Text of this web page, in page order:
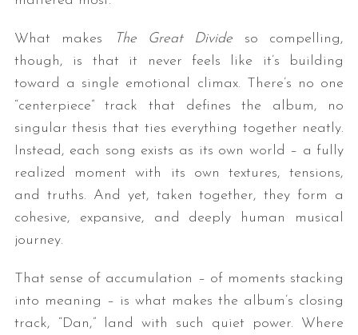
What makes The Great Divide so compelling,
though, is that it never feels like it’s building
toward a single emotional climax. There’s no one
“centerpiece” track that defines the album, no
singular thesis that ties everything together neatly.
Instead, each song exists as its own world – a fully
realized moment with its own textures, tensions,
and truths. And yet, taken together, they form a
cohesive, expansive, and deeply human musical
journey.
That sense of accumulation – of moments stacking
into meaning – is what makes the album’s closing
track, “Dan,” land with such quiet power. Where